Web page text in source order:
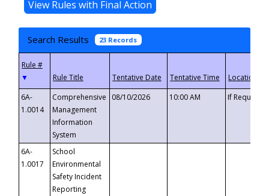
Search Results 23 Records
▼
6A-
1.0014
Comprehensive
Management
Information
System
08/10/2026 10:00 AM If
6A-
1.0017
School
Environmental
Safety Incident
Reporting